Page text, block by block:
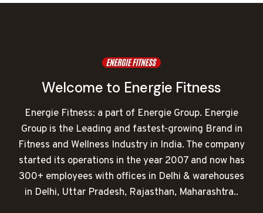
Welcome to Energie Fitness
Energie Fitness: a part of Energie Group. Energie
Group is the Leading and fastest-growing Brand in
Fitness and Wellness Industry in India. The company
started its operations in the year 2007 and now has
300+ employees with offices in Delhi & warehouses
in Delhi, Uttar Pradesh, Rajasthan, Maharashtra..